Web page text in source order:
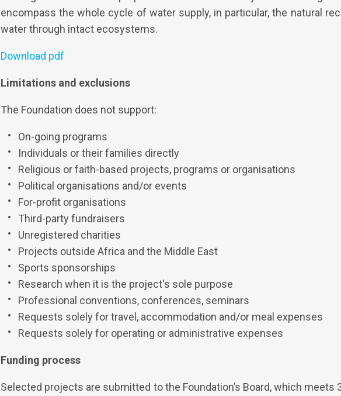
encompass the whole cycle of water supply, in particular, the natural
water through intact ecosystems.
Download pdf
Limitations and exclusions
The Foundation does not support:
On-going programs
Individuals or their families directly
Religious or faith-based projects, programs or organisations
Political organisations and/or events
For-profit organisations
Third-party fundraisers
Unregistered charities
Projects outside Africa and the Middle East
Sports sponsorships
Research when it is the project's sole purpose
Professional conventions, conferences, seminars
Requests solely for travel, accommodation and/or meal expenses
Requests solely for operating or administrative expenses
Funding process
Selected projects are submitted to the Foundation’s Board, which meets